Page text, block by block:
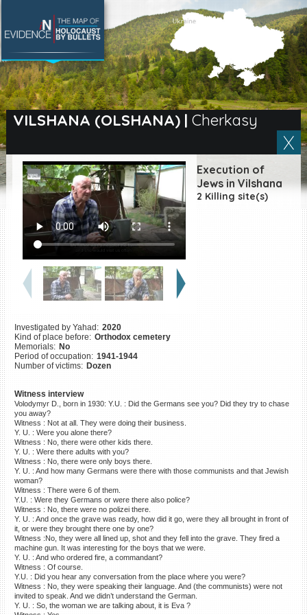
VILSHANA (OLSHANA)| Cherkasy
Execution of
Jews in Vilshana
2 Killing site(s)
Investigated by Yahad: 2020
Kind of place before: Orthodox cemetery
Memorials: No
Period of occupation: 1941-1944
Number of victims: Dozen
Witness interview
Volodymyr D., born in 1930: Y.U. : Did the Germans see you? Did they try to chase
you away?
Witness : Not at all. They were doing their business.
Y. U. : Were you alone there?
Witness : No, there were other kids there.
Y. U. : Were there adults with you?
Witness : No, there were only boys there.
Y. U. : And how many Germans were there with those communists and that Jewish
woman?
Witness : There were 6 of them.
Y.U. : Were they Germans or were there also police?
Witness : No, there were no polizei there.
Y. U. : And once the grave was ready, how did it go, were they all brought in front of
it, or were they brought there one by one?
Witness :No, they were all lined up, shot and they fell into the grave. They fired a
machine gun. It was interesting for the boys that we were.
Y. U. : And who ordered fire, a commandant?
Witness : Of course.
Y.U. : Did you hear any conversation from the place where you were?
Witness : No, they were speaking their language. And (the communists) were not
invited to speak. And we didn’t understand the German.
Y. U. : So, the woman we are talking about, it is Eva ?
SEARCH BY LOCATION
Village
EN| ES
Killing sites of Jewish
victims online
Killing sites of Jewish
victims soon online
©2023 Yahad-In Unum | Terms
of use|Supports & Partners